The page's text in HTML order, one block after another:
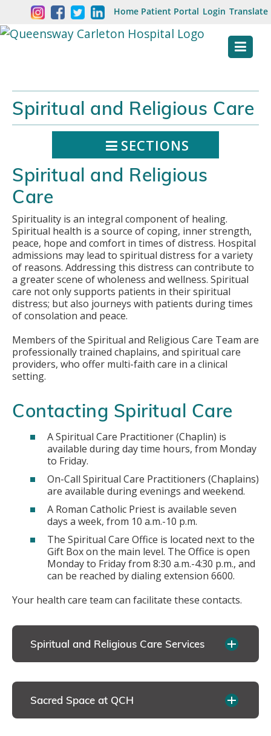
content
Welcome
to
Hospital
Website
Home Patient Portal Login Translate
Spiritual and Religious Care
SECTIONS
Spiritual and Religious
Care
Spirituality is an integral component of healing.
Spiritual health is a source of coping, inner strength,
peace, hope and comfort in times of distress. Hospital
admissions may lead to spiritual distress for a variety
of reasons. Addressing this distress can contribute to
a greater scene of wholeness and wellness. Spiritual
care not only supports patients in their spiritual
distress; but also journeys with patients during times
of consolation and peace.
Members of the Spiritual and Religious Care Team are
professionally trained chaplains, and spiritual care
providers, who offer multi-faith care in a clinical
setting.
Contacting Spiritual Care
A Spiritual Care Practitioner (Chaplin) is
available during day time hours, from Monday
to Friday.
On-Call Spiritual Care Practitioners (Chaplains)
are available during evenings and weekend.
A Roman Catholic Priest is available seven
days a week, from 10 a.m.-10 p.m.
The Spiritual Care Office is located next to the
Gift Box on the main level. The Office is open
Monday to Friday from 8:30 a.m.-4:30 p.m., and
can be reached by dialing extension 6600.
Your health care team can facilitate these contacts.
Spiritual and Religious Care Services
Sacred Space at QCH